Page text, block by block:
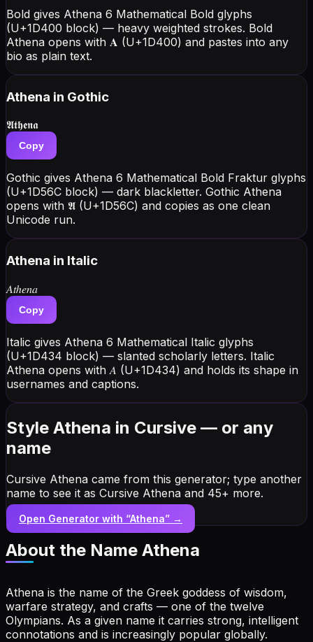
Bold gives Athena 6 Mathematical Bold glyphs
(U+1D400 block) — heavy weighted strokes. Bold
Athena opens with 𝐀 (U+1D400) and pastes into any
bio as plain text.
Athena in Gothic
𝕬𝖙𝖍𝖊𝖓𝖆
Copy
Gothic gives Athena 6 Mathematical Bold Fraktur glyphs
(U+1D56C block) — dark blackletter. Gothic Athena
opens with 𝕬 (U+1D56C) and copies as one clean
Unicode run.
Athena in Italic
𝐴𝑡ℎ𝑒𝑛𝑎
Copy
Italic gives Athena 6 Mathematical Italic glyphs
(U+1D434 block) — slanted scholarly letters. Italic
Athena opens with 𝐴 (U+1D434) and holds its shape in
usernames and captions.
Style Athena in Cursive — or any
name
Cursive Athena came from this generator; type another
name to see it as Cursive Athena and 45+ more.
Open Generator with “Athena” →
About the Name Athena
Athena is the name of the Greek goddess of wisdom,
warfare strategy, and crafts — one of the twelve
Olympians. As a given name it carries strong, intelligent
connotations and is increasingly popular globally.